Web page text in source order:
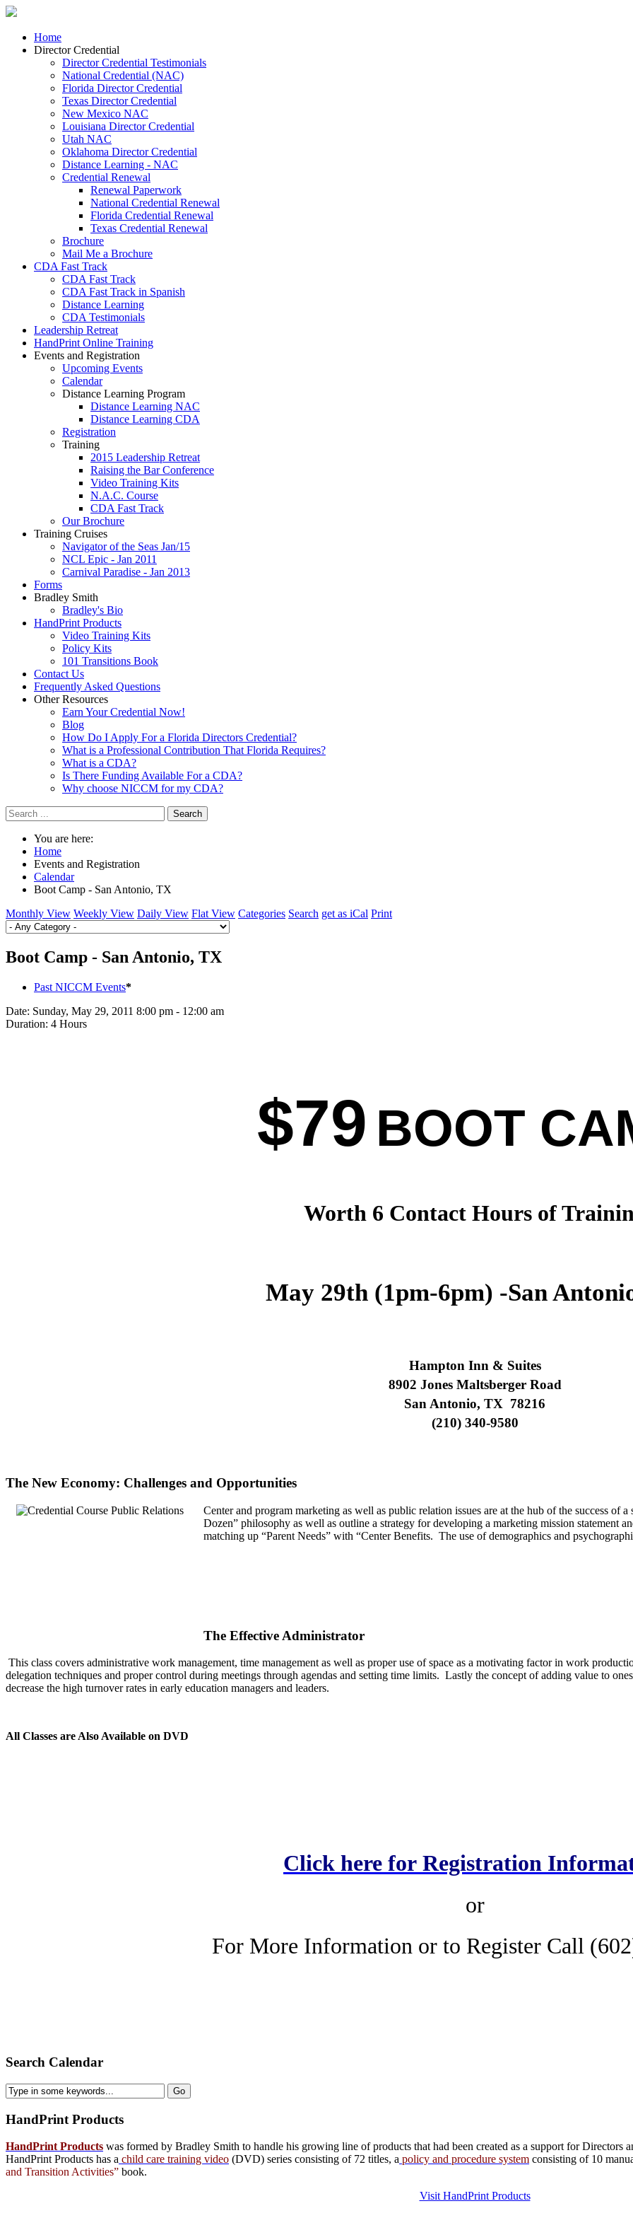
Home
Director Credential
Director Credential Testimonials
National Credential (NAC)
Florida Director Credential
Texas Director Credential
New Mexico NAC
Louisiana Director Credential
Utah NAC
Oklahoma Director Credential
Distance Learning - NAC
Credential Renewal
Renewal Paperwork
National Credential Renewal
Florida Credential Renewal
Texas Credential Renewal
Brochure
Mail Me a Brochure
CDA Fast Track
CDA Fast Track
CDA Fast Track in Spanish
Distance Learning
CDA Testimonials
Leadership Retreat
HandPrint Online Training
Events and Registration
Upcoming Events
Calendar
Distance Learning Program
Distance Learning NAC
Distance Learning CDA
Registration
Training
2015 Leadership Retreat
Raising the Bar Conference
Video Training Kits
N.A.C. Course
CDA Fast Track
Our Brochure
Training Cruises
Navigator of the Seas Jan/15
NCL Epic - Jan 2011
Carnival Paradise - Jan 2013
Forms
Bradley Smith
Bradley's Bio
HandPrint Products
Video Training Kits
Policy Kits
101 Transitions Book
Contact Us
Frequently Asked Questions
Other Resources
Earn Your Credential Now!
Blog
How Do I Apply For a Florida Directors Credential?
What is a Professional Contribution That Florida Requires?
What is a CDA?
Is There Funding Available For a CDA?
Why choose NICCM for my CDA?
Search
You are here:
Home
Events and Registration
Calendar
Boot Camp - San Antonio, TX
Monthly View Weekly View Daily View Flat View Categories Search get as iCal Print
Boot Camp - San Antonio, TX
Past NICCM Events*
Date: Sunday, May 29, 2011 8:00 pm - 12:00 am
Duration: 4 Hours
$79 BOOT
Worth 6 Contact Hours of
May 29th (1pm-6pm) -San
Hampton Inn & Suites
8902 Jones Maltsberger Road
San Antonio, TX 78216
(210) 340-9580
The New Economy: Challenges and Opportunities
Center and program marketing as well as public relation issues are at the hub of the success of
Dozen” philosophy as well as outline a strategy for developing a marketing mission statement
matching up “Parent Needs” with “Center Benefits. The use of demographics and
The Effective Administrator
This class covers administrative work management, time management as well as proper use of space as a motivating factor in work
delegation techniques and proper control during meetings through agendas and setting time limits. Lastly the concept of adding value to
decrease the high turnover rates in early education managers and leaders.
All Classes are Also Available on DVD
Click here for Registration
or
For More Information or to Register Call
Search Calendar
HandPrint Products
HandPrint Products was formed by Bradley Smith to handle his growing line of products that had been created as a support for
HandPrint Products has a child care training video (DVD) series consisting of 72 titles, a policy and procedure system consisting of 10
and Transition Activities” book.
Visit HandPrint Products